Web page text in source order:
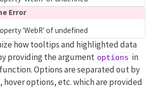
Error
'WebR' of undefined
how tooltips and highlighted data
providing the argument options in
function. Options are separated out by
options, etc. which are provided